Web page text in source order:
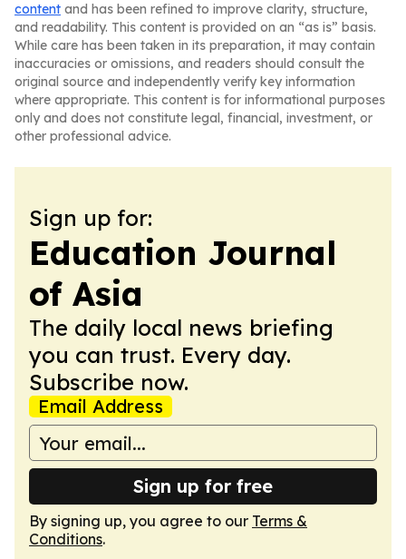
content and has been refined to improve clarity, structure,
and readability. This content is provided on an “as is” basis.
While care has been taken in its preparation, it may contain
inaccuracies or omissions, and readers should consult the
original source and independently verify key information
where appropriate. This content is for informational purposes
only and does not constitute legal, financial, investment, or
other professional advice.
Sign up for:
Education Journal
of Asia
The daily local news briefing
you can trust. Every day.
Subscribe now.
Email Address
Sign up for free
By signing up, you agree to our Terms &
Conditions.